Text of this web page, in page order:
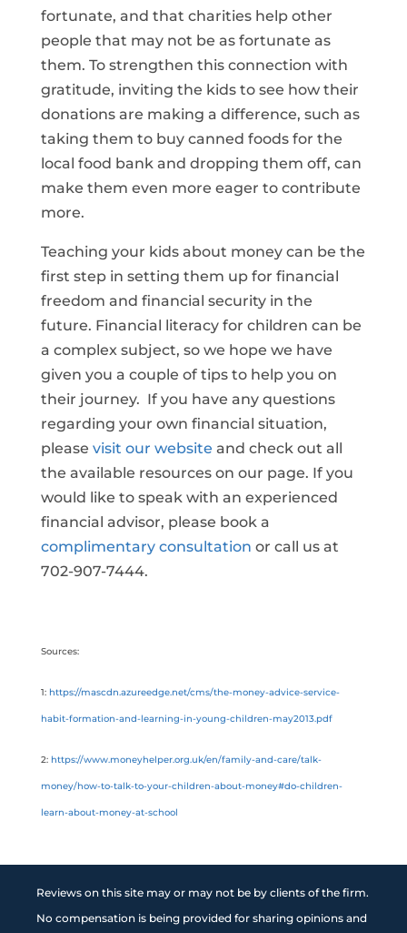
fortunate, and that charities help other
people that may not be as fortunate as
them. To strengthen this connection with
gratitude, inviting the kids to see how their
donations are making a difference, such as
taking them to buy canned foods for the
local food bank and dropping them off, can
make them even more eager to contribute
more.
Teaching your kids about money can be the
first step in setting them up for financial
freedom and financial security in the
future. Financial literacy for children can be
a complex subject, so we hope we have
given you a couple of tips to help you on
their journey. If you have any questions
regarding your own financial situation,
please visit our website and check out all
the available resources on our page. If you
would like to speak with an experienced
financial advisor, please book a
complimentary consultation or call us at
702-907-7444.
Sources:
1: https://mascdn.azureedge.net/cms/the-money-advice-service-
habit-formation-and-learning-in-young-children-may2013.pdf
2: https://www.moneyhelper.org.uk/en/family-and-care/talk-
money/how-to-talk-to-your-children-about-money#do-children-
learn-about-money-at-school
Reviews on this site may or may not be by clients of the firm.
No compensation is being provided for sharing opinions and